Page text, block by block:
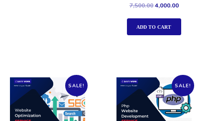
Rated
5.00
out of 5
7,500.004,000.00
ADD TO CART
SALE! SALE!